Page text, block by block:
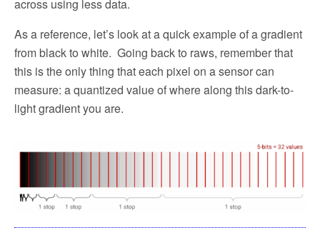
across using less data.
As a reference, let’s look at a quick example of a gradient
from black to white. Going back to raws, remember that
this is the only thing that each pixel on a sensor can
measure: a quantized value of where along this dark-to-
light gradient you are.